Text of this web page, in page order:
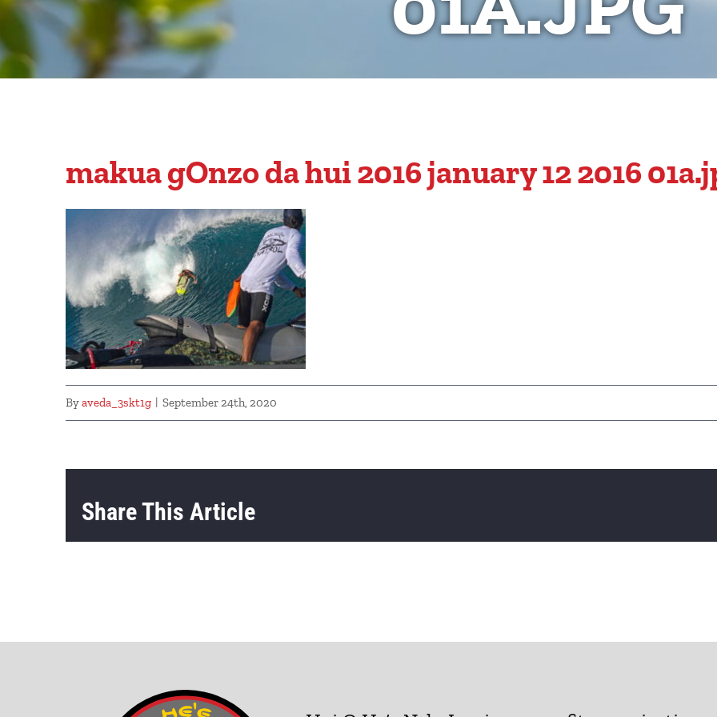
makua gOnzo da hui 2016 january 12 2016
Byaveda_3skt1g | September 24th, 2020
Share This Article